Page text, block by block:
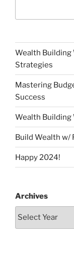
Wealth Building
Strategies
Mastering
Success
Wealth Building
Build Wealth w/
Happy 2024!
Archives